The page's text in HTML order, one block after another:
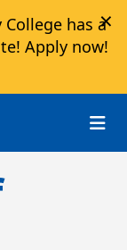
has a
Apply now!
×